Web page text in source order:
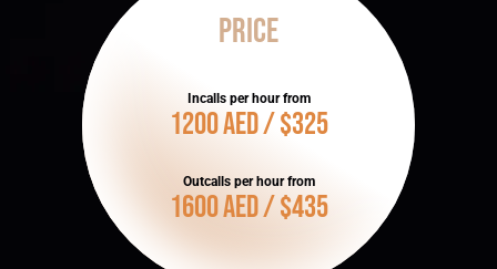
Price
Incalls per hour from
1200 AED / $325
Outcalls per hour from
1600 AED / $435